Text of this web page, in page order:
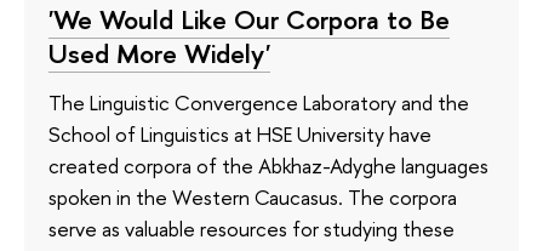
'We Would Like Our Corpora to Be
Used More Widely'
The Linguistic Convergence Laboratory and the
School of Linguistics at HSE University have
created corpora of the Abkhaz-Adyghe languages
spoken in the Western Caucasus. The corpora
serve as valuable resources for studying these